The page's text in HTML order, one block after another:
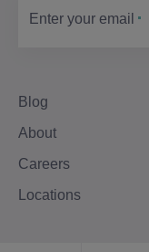
Blog
About
Careers
Locations
Enter your email